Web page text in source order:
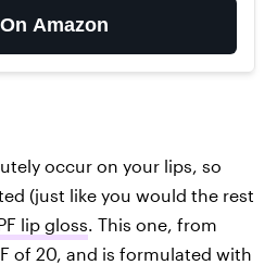
Amazon
occur on your lips, so
(just like you would the rest
lip gloss. This one, from
of 20, and is formulated with